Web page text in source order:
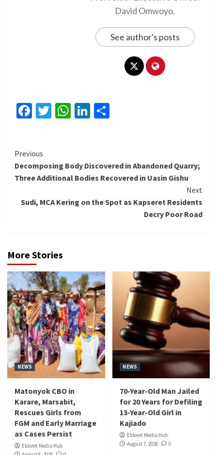
David Omwoyo.
See author's posts
Facebook
Twitter
WhatsApp
LinkedIn
Continue
Reading
Previous
Decomposing Body Discovered in Abandoned Quarry;
Three Additional Bodies Recovered in Uasin Gishu
Next
Sudi, MCA Kering on the Spot as Kapseret Residents
Decry Poor Road
More Stories
NEWS
Matonyok CBO in
Karare, Marsabit,
Rescues Girls from
FGM and Early Marriage
as Cases Persist
Eldoret Media Hub
NEWS
70-Year-Old Man Jailed
for 20 Years for Defiling
13-Year-Old Girl in
Kajiado
Eldoret Media Hub
August 7, 2026
0